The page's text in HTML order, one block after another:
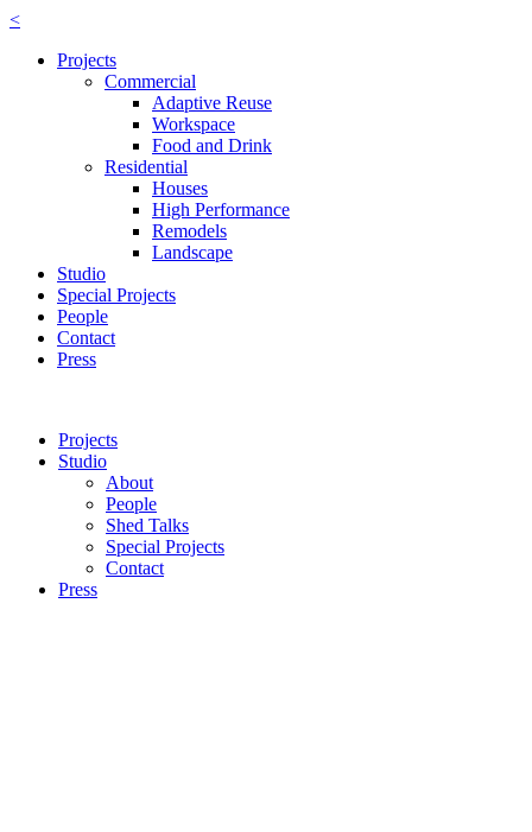
<
Projects
Commercial
Adaptive Reuse
Workspace
Food and Drink
Residential
Houses
High Performance
Remodels
Landscape
Studio
Special Projects
People
Contact
Press
Projects
Studio
About
People
Shed Talks
Special Projects
Contact
Press